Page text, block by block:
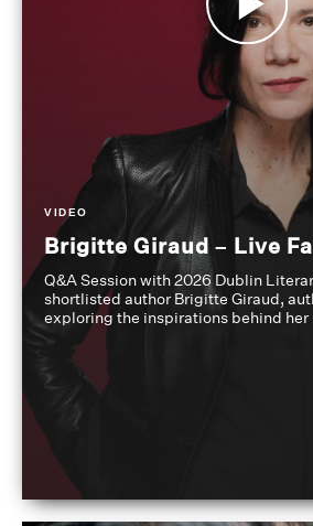
VIDEO
Brigitte Giraud – Live
Q&A Session with 2026 Dublin
shortlisted author Brigitte Giraud,
exploring the inspirations behind her